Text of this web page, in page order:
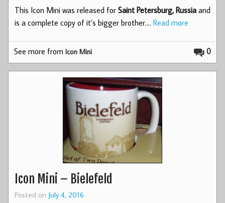
This Icon Mini was released for Saint Petersburg, Russia and
is a complete copy of it’s bigger brother.… Read more
0
See more fromIcon Mini
Icon Mini – Bielefeld
Posted on July 4, 2016